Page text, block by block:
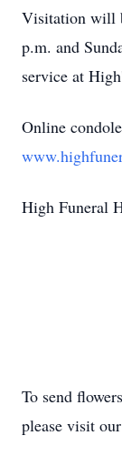
Visitation will
p.m. and
service at
Online
High Funeral
To send
please visit our